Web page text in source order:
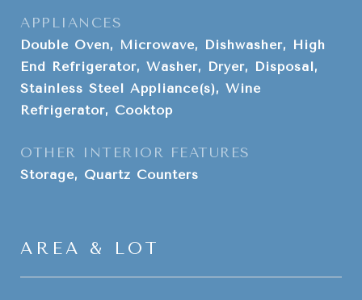
APPLIANCES
Double Oven, Microwave, Dishwasher, High
End Refrigerator, Washer, Dryer, Disposal,
Stainless Steel Appliance(s), Wine
Refrigerator, Cooktop
OTHER INTERIOR FEATURES
Storage, Quartz Counters
AREA & LOT